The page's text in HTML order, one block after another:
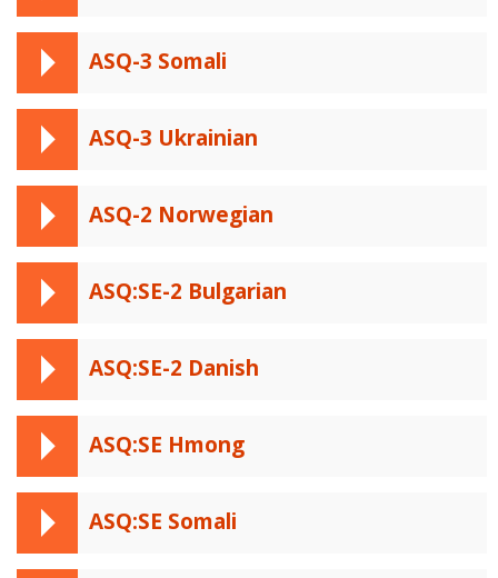
ASQ-3 Somali
ASQ-3 Ukrainian
ASQ-2 Norwegian
ASQ:SE-2 Bulgarian
ASQ:SE-2 Danish
ASQ:SE Hmong
ASQ:SE Somali